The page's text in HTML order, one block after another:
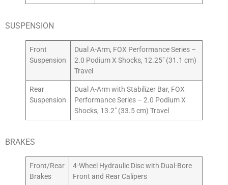
SUSPENSION
Front
Suspension
Dual A-Arm, FOX Performance Series –
2.0 Podium X Shocks, 12.25″ (31.1 cm)
Travel
Rear
Suspension
Dual A-Arm with Stabilizer Bar, FOX
Performance Series – 2.0 Podium X
Shocks, 13.2″ (33.5 cm) Travel
BRAKES
Front/Rear
Brakes
4-Wheel Hydraulic Disc with Dual-Bore
Front and Rear Calipers